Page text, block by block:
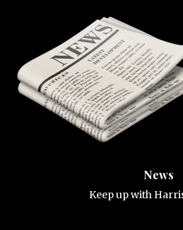
News
Keep up with